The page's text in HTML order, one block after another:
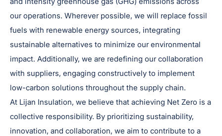
our operations. Wherever possible, we will replace fossil
fuels with renewable energy sources, integrating
sustainable alternatives to minimize our environmental
impact. Additionally, we are redefining our collaboration
with suppliers, engaging constructively to implement
low-carbon solutions throughout the supply chain.
At Lijan Insulation, we believe that achieving Net Zero is a
collective responsibility. By prioritizing sustainability,
innovation, and collaboration, we aim to contribute to a